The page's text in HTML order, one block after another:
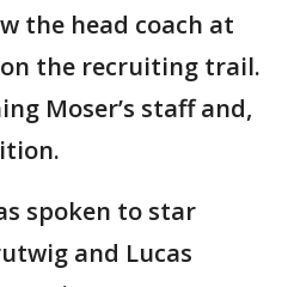
the head coach at
the recruiting trail.
Moser’s staff and,
spoken to star
and Lucas